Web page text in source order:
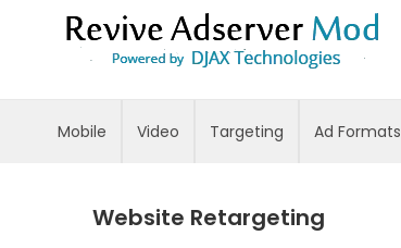
Skip
to
Content
Mobile Video Targeting Ad Formats
Website Retargeting